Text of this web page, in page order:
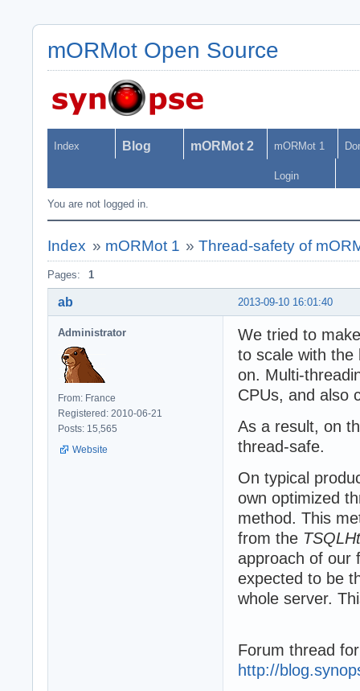
mORMot Open Source
Index Blog mORMot 2 mORMot 1
Login
You are not logged in.
Index » mORMot 1 »Thread-safety of
Pages: 1
2013-09-10 16:01:40
ab
Administrator
From: France
Registered: 2010-06-21
Posts: 15,565
Website
We tried to
to scale with the
on. Multi-
CPUs, and also
As a result, on
thread-safe.
On typical
own optimized
method. This
from the
approach of our
expected to be
whole server.
Forum thread
http://